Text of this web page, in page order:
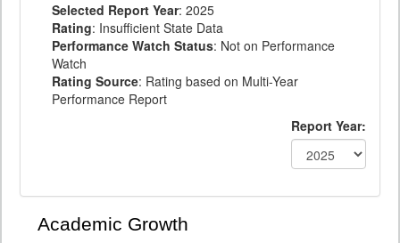
Selected Report Year: 2025
Rating: Insufficient State Data
Performance Watch Status: Not on Performance
Watch
Rating Source: Rating based on Multi-Year
Performance Report
Report Year:
Academic Growth